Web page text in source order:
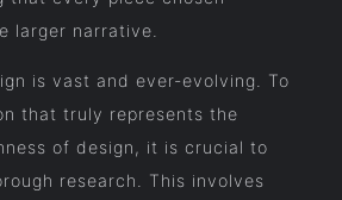
larger narrative.
is vast and ever-evolving. To
that truly represents the
of design, it is crucial to
research. This involves